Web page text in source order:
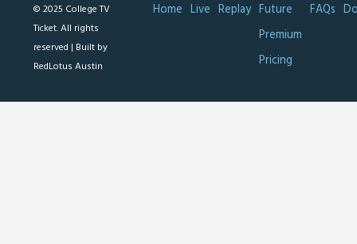
© 2025 College TV
Ticket. All rights
reserved | Built by
RedLotus Austin
Home Live Replay Future
Premium
Pricing
FAQs